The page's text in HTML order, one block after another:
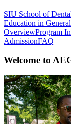
SIU School of
Education in
OverviewProgram
AdmissionFAQ
Welcome to